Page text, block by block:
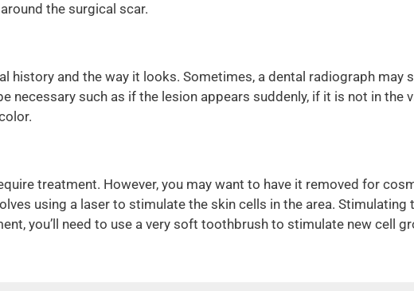
the surgical scar.
history and the way it looks. Sometimes, a dental radiograph may
necessary such as if the lesion appears suddenly, if it is not in the
treatment. However, you may want to have it removed for
using a laser to stimulate the skin cells in the area. Stimulating
you’ll need to use a very soft toothbrush to stimulate new cell